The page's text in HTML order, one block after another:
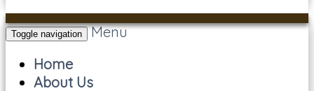
Toggle navigation
Menu
Home
About Us